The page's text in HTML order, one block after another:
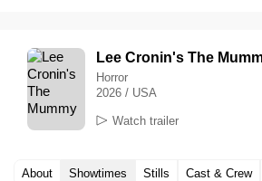
Lee Cronin's The
Horror
2026 / USA
Watch trailer
About Showtimes Stills Cast & Crew